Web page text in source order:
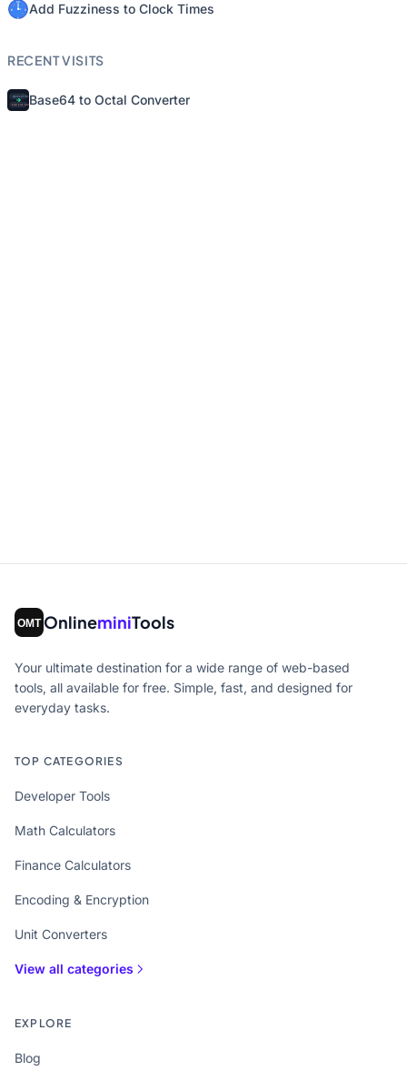
Add Fuzziness to Clock Times
RECENT VISITS
Base64 to Octal Converter
OnlineminiTools
Your ultimate destination for a wide range of web-based
tools, all available for free. Simple, fast, and designed for
everyday tasks.
TOP CATEGORIES
Developer Tools
Math Calculators
Finance Calculators
Encoding & Encryption
Unit Converters
View all categories
EXPLORE
Blog